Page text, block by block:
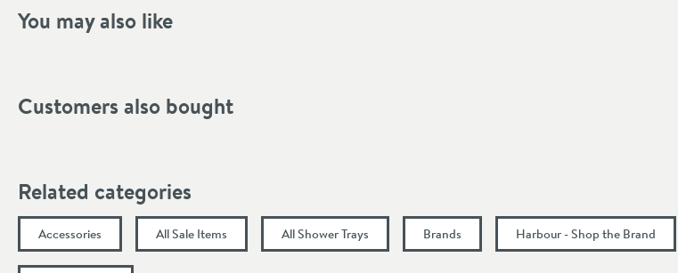
You may also like
Customers also bought
Related categories
Accessories All Sale Items All Shower Trays Brands Harbour - Shop the Brand